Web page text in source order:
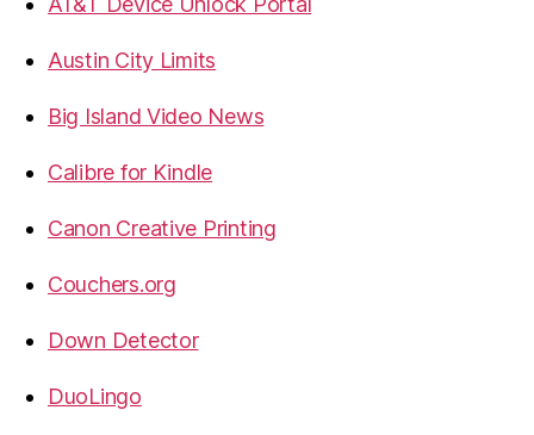
Austin City Limits
Big Island Video News
Calibre for Kindle
Canon Creative Printing
Couchers.org
Down Detector
DuoLingo